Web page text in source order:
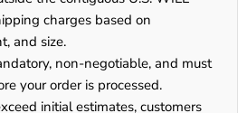
charges based on
and size.
non-negotiable, and must
your order is processed.
initial estimates, customers